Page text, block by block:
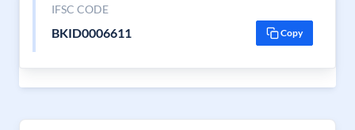
IFSC CODE
BKID0006611 Copy